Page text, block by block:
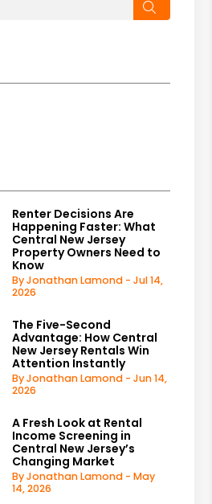
Renter Decisions Are
Happening Faster: What
Central New Jersey
Property Owners Need to
Know
By Jonathan Lamond - Jul 14,
2026
The Five-Second
Advantage: How Central
New Jersey Rentals Win
Attention Instantly
By Jonathan Lamond - Jun 14,
2026
A Fresh Look at Rental
Income Screening in
Central New Jersey’s
Changing Market
By Jonathan Lamond - May
14, 2026